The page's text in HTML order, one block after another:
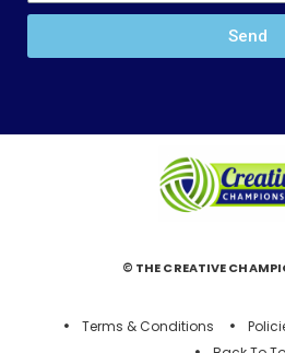
Send
© THE CREATIVE
Terms & Conditions